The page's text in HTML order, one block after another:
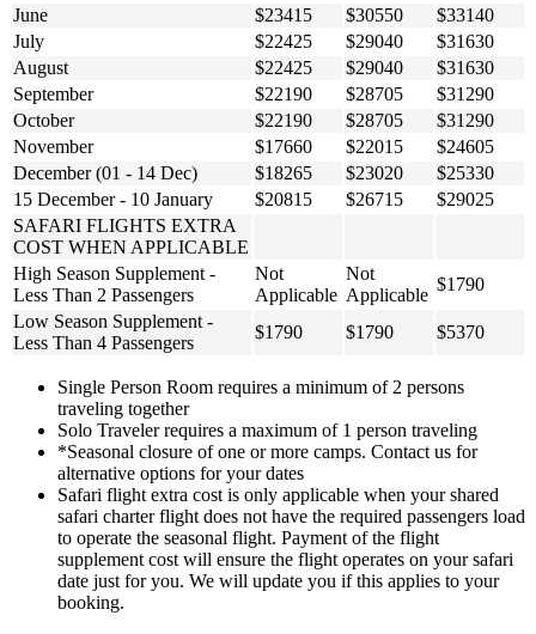
June
$23415 $30550
$33140
July
$22425 $29040
$31630
August
$22425 $29040
$31630
September
$22190 $28705
$31290
October
$22190 $28705
$31290
November
$17660 $22015
$24605
December (01 - 14 Dec)
$18265 $23020
$25330
15 December - 10 January
$20815 $26715
$29025
SAFARI FLIGHTS EXTRA
COST WHEN APPLICABLE
High Season Supplement -
Less Than 2 Passengers
Not
Applicable
Not
Applicable
$1790
Low Season Supplement -
Less Than 4 Passengers
$1790 $1790 $5370
Single Person Room requires a minimum of 2 persons
traveling together
Solo Traveler requires a maximum of 1 person traveling
*Seasonal closure of one or more camps. Contact us for
alternative options for your dates
Safari flight extra cost is only applicable when your shared
safari charter flight does not have the required passengers load
to operate the seasonal flight. Payment of the flight
supplement cost will ensure the flight operates on your safari
date just for you. We will update you if this applies to your
booking.